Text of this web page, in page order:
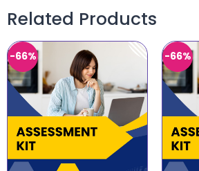
Related Products
-66% -66%